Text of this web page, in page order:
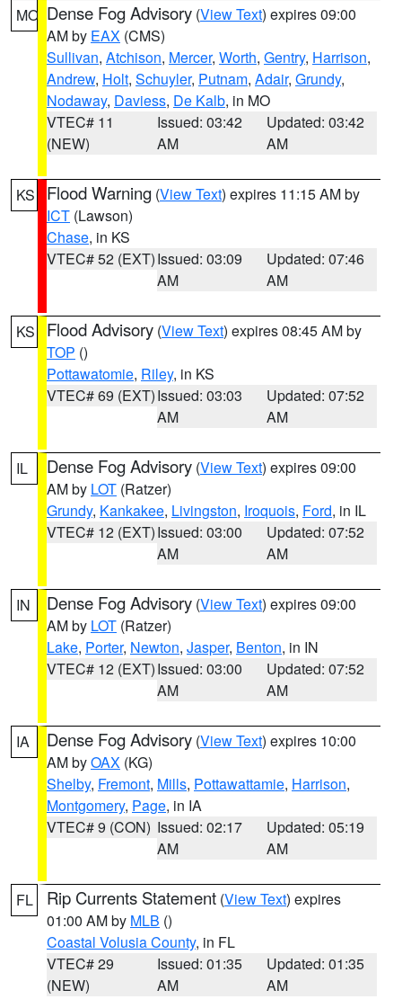
MO Dense Fog Advisory (View Text) expires 09:00
AM by EAX (CMS)
Sullivan, Atchison, Mercer, Worth, Gentry, Harrison,
Andrew, Holt, Schuyler, Putnam, Adair, Grundy,
Nodaway, Daviess, De Kalb, in MO
VTEC# 11
(NEW)
Issued: 03:42
AM
Updated: 03:42
AM
KS Flood Warning (View Text) expires 11:15 AM by
ICT (Lawson)
Chase, in KS
VTEC# 52 (EXT)Issued: 03:09
AM
Updated: 07:46
AM
KS Flood Advisory (View Text) expires 08:45 AM by
TOP ()
Pottawatomie, Riley, in KS
VTEC# 69 (EXT)Issued: 03:03
AM
Updated: 07:52
AM
IL Dense Fog Advisory (View Text) expires 09:00
AM by LOT (Ratzer)
Grundy, Kankakee, Livingston, Iroquois, Ford, in IL
VTEC# 12 (EXT)Issued: 03:00
AM
Updated: 07:52
AM
IN Dense Fog Advisory (View Text) expires 09:00
AM by LOT (Ratzer)
Lake, Porter, Newton, Jasper, Benton, in IN
VTEC# 12 (EXT)Issued: 03:00
AM
Updated: 07:52
AM
IA Dense Fog Advisory (View Text) expires 10:00
AM byOAX (KG)
Shelby, Fremont, Mills, Pottawattamie, Harrison,
Montgomery, Page, in IA
VTEC# 9 (CON) Issued: 02:17
AM
Updated: 05:19
AM
FL Rip Currents Statement (View Text) expires
01:00 AM by MLB ()
Coastal Volusia County, in FL
VTEC# 29
(NEW)
Issued: 01:35
AM
Updated: 01:35
AM